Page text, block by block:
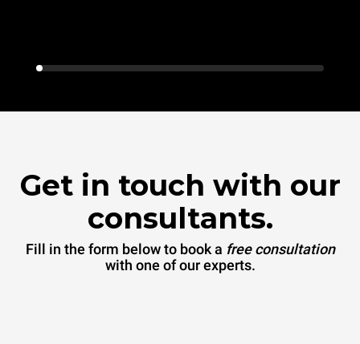
Get in touch with our
consultants.
Fill in the form below to book a free consultation
with one of our experts.